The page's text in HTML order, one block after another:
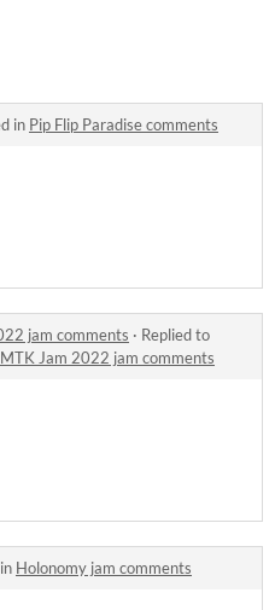
in Pip Flip Paradise comments
jam comments · Replied to
Jam 2022 jam comments
Holonomy jam comments